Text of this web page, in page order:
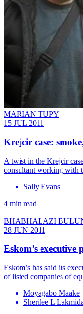
MARIAN TUPY
15 JUL 2011
Krejcir case:
A twist in the Krejcir
consultant working with
Sally Evans
4 min read
BHABHALAZI
28 JUN 2011
Eskom’s executive
Eskom’s has said its
of listed companies of
Moyagabo Maake
Sherilee L